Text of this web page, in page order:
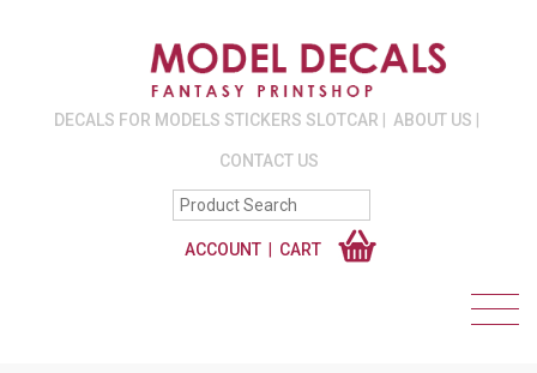
DECALS FOR MODELS STICKERS SLOTCAR ABOUT US
CONTACT US
ACCOUNT CART